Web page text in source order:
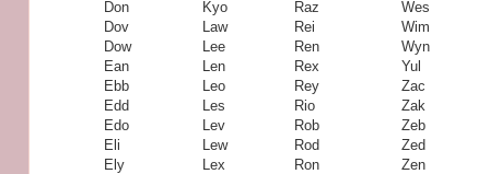
Don
Dov
Dow
Ean
Ebb
Edd
Edo
Eli
Ely
Kyo
Law
Lee
Len
Leo
Les
Lev
Lew
Lex
Raz
Rei
Ren
Rex
Rey
Rio
Rob
Rod
Ron
Wes
Wim
Wyn
Yul
Zac
Zak
Zeb
Zed
Zen